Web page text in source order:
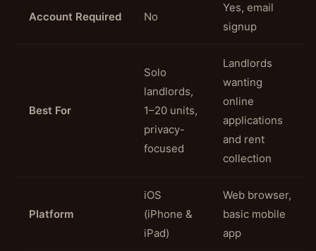
Account Required No
Yes, email
signup
Best For
Solo
landlords,
1–20 units,
privacy-
focused
Landlords
wanting
online
applications
and rent
collection
Platform
iOS
(iPhone &
iPad)
Web browser,
basic mobile
app